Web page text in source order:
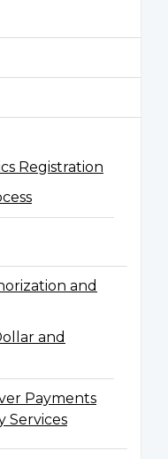
Registration
and
and
Payments
Services